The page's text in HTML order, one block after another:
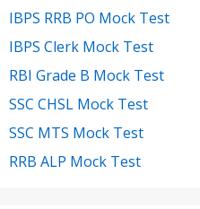
IBPS RRB PO Mock Test
IBPS Clerk Mock Test
RBI Grade B Mock Test
SSC CHSL Mock Test
SSC MTS Mock Test
RRB ALP Mock Test